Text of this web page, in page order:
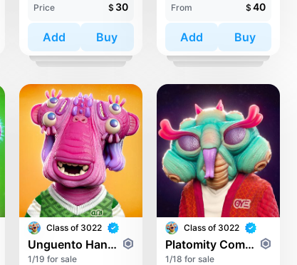
Price
$ 30
Add Buy
From
$ 40
Add Buy
Class of 3022
Unguento Handital
1/19 for sale
Class of 3022
Platomity Compossens
1/18 for sale